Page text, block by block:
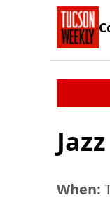
When: